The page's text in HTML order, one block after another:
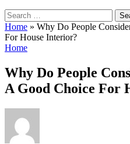
Search
for:
Home » Why Do People
For House Interior?
Home
Why Do People
A Good Choice For